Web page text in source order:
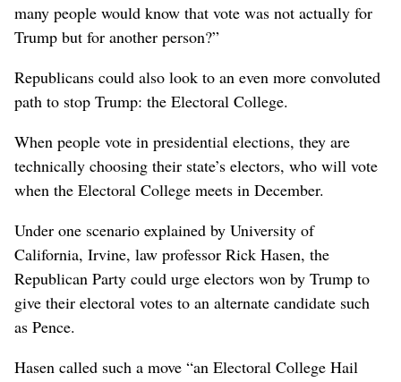
many people would know that vote was not actually for
Trump but for another person?”
Republicans could also look to an even more convoluted
path to stop Trump: the Electoral College.
When people vote in presidential elections, they are
technically choosing their state’s electors, who will vote
when the Electoral College meets in December.
Under one scenario explained by University of
California, Irvine, law professor Rick Hasen, the
Republican Party could urge electors won by Trump to
give their electoral votes to an alternate candidate such
as Pence.
Hasen called such a move “an Electoral College Hail